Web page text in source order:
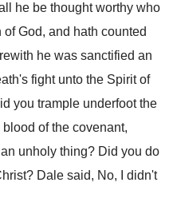
he be thought worthy who
God, and hath counted
he was sanctified an
fight unto the Spirit of
you trample underfoot the
of the covenant,
unholy thing? Did you do
? Dale said, No, I didn't